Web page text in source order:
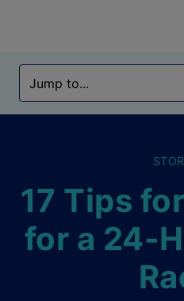
17 Tips
for a 24-